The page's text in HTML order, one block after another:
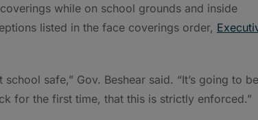
while on school grounds and inside
listed in the face coverings order,
safe,” Gov. Beshear said. “It’s going to be
for the first time, that this is strictly enforced.”